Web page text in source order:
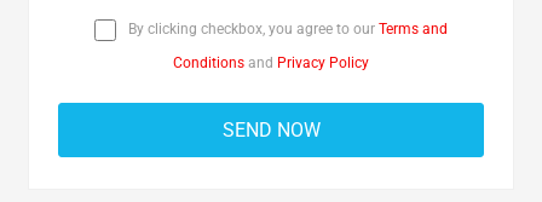
By clicking checkbox, you agree to our Terms and
Conditions and Privacy Policy